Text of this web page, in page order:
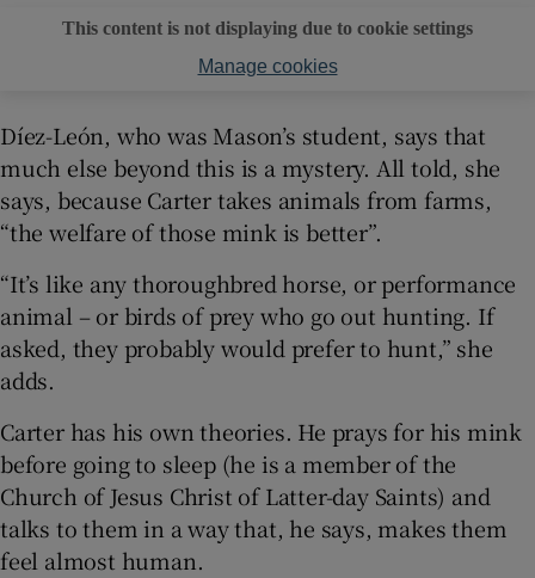
This content is not displaying due to cookie settings
Manage cookies
Díez-León, who was Mason’s student, says that
much else beyond this is a mystery. All told, she
says, because Carter takes animals from farms,
“the welfare of those mink is better”.
“It’s like any thoroughbred horse, or performance
animal – or birds of prey who go out hunting. If
asked, they probably would prefer to hunt,” she
adds.
Carter has his own theories. He prays for his mink
before going to sleep (he is a member of the
Church of Jesus Christ of Latter-day Saints) and
talks to them in a way that, he says, makes them
feel almost human.